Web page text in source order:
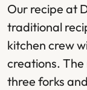
Our recipe at
traditional
kitchen crew
creations.
three forks